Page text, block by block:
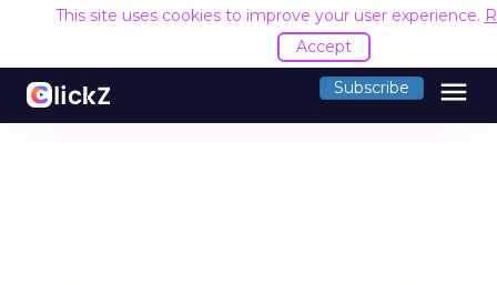
This site uses cookies to improve your user experience.
Accept
Subscribe menu